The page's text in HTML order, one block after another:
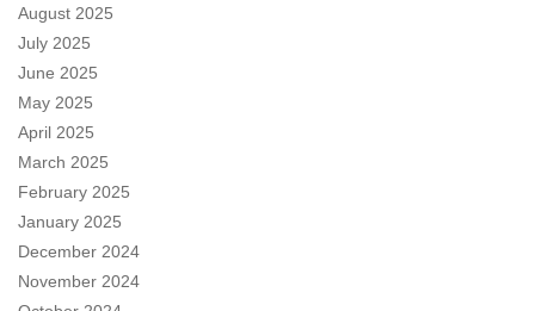
August 2025
July 2025
June 2025
May 2025
April 2025
March 2025
February 2025
January 2025
December 2024
November 2024